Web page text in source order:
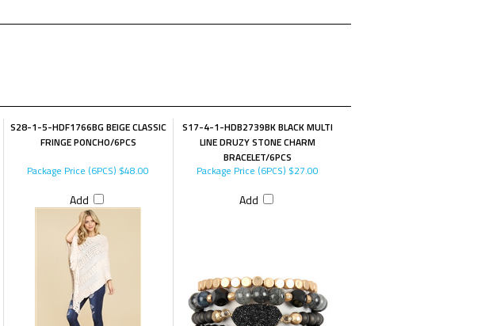
S28-1-5-HDF1766BG BEIGE CLASSIC
FRINGE PONCHO/6PCS
S17-4-1-HDB2739BK BLACK MULTI
LINE DRUZY STONE CHARM
BRACELET/6PCS
Package Price (6PCS) $48.00
Add
Package Price (6PCS) $27.00
Add